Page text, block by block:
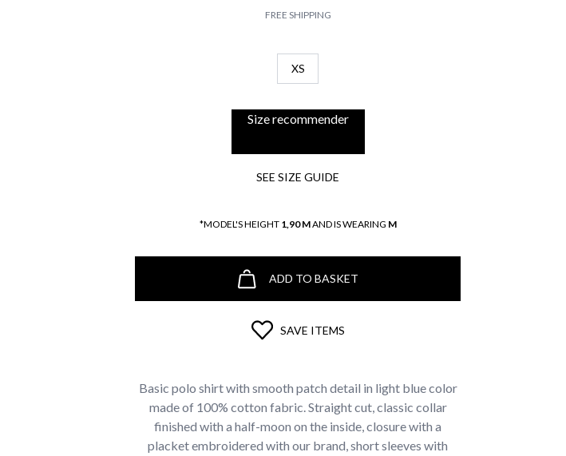
FREE SHIPPING
XS
Size recommender
SEE SIZE GUIDE
*MODEL'S HEIGHT 1,90 MAND IS WEARING M
ADD TO BASKET
SAVE ITEMS
Basic polo shirt with smooth patch detail in light blue color
made of 100% cotton fabric. Straight cut, classic collar
finished with a half-moon on the inside, closure with a
placket embroidered with our brand, short sleeves with